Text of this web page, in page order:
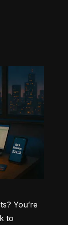
You’re
to